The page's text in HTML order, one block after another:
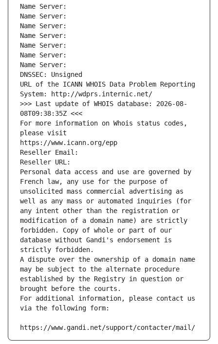
Name Server:
Name Server:
Name Server:
Name Server:
Name Server:
Name Server:
Name Server:
DNSSEC: Unsigned
URL of the ICANN WHOIS Data Problem Reporting
System: http://wdprs.internic.net/
>>> Last update of WHOIS database: 2026-08-
08T09:38:35Z <<<
For more information on Whois status codes,
please visit
https://www.icann.org/epp
Reseller Email:
Reseller URL:
Personal data access and use are governed by
French law, any use for the purpose of
unsolicited mass commercial advertising as
well as any mass or automated inquiries (for
any intent other than the registration or
modification of a domain name) are strictly
forbidden. Copy of whole or part of our
database without Gandi's endorsement is
strictly forbidden.
A dispute over the ownership of a domain name
may be subject to the alternate procedure
established by the Registry in question or
brought before the courts.
For additional information, please contact us
via the following form:
https://www.gandi.net/support/contacter/mail/